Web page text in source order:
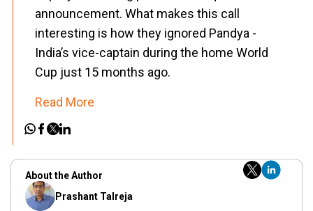
announcement. What makes this call
interesting is how they ignored Pandya -
India’s vice-captain during the home World
Cup just 15 months ago.
Read More
About the Author
Prashant Talreja